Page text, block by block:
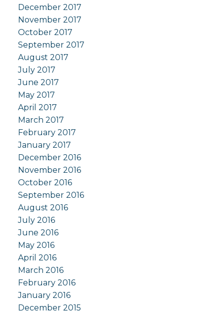
December 2017
November 2017
October 2017
September 2017
August 2017
July 2017
June 2017
May 2017
April 2017
March 2017
February 2017
January 2017
December 2016
November 2016
October 2016
September 2016
August 2016
July 2016
June 2016
May 2016
April 2016
March 2016
February 2016
January 2016
December 2015